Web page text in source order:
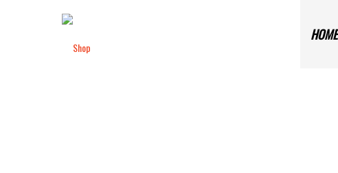
HOME